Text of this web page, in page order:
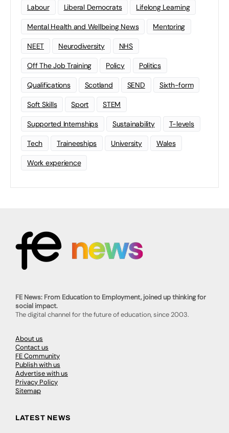
Labour Liberal Democrats Lifelong Learning
Mental Health and Wellbeing News Mentoring
NEET Neurodiversity NHS
Off The Job Training Policy Politics
Qualifications Scotland SEND Sixth-form
Soft Skills Sport STEM
Supported Internships Sustainability T-levels
Tech Traineeships University Wales
Work experience
FE News: From Education to Employment, joined up thinking for
social impact.
The digital channel for the future of education, since 2003.
About us
Contact us
FE Community
Publish with us
Advertise with us
Privacy Policy
Sitemap
LATEST NEWS